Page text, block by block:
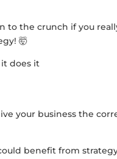
to the crunch if you
🤯
it does it
your business the
benefit from